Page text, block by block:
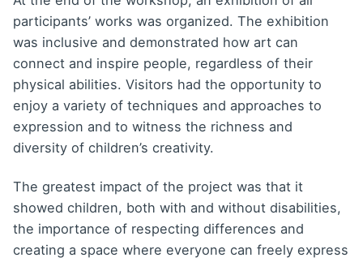
participants’ works was organized. The exhibition
was inclusive and demonstrated how art can
connect and inspire people, regardless of their
physical abilities. Visitors had the opportunity to
enjoy a variety of techniques and approaches to
expression and to witness the richness and
diversity of children’s creativity.
The greatest impact of the project was that it
showed children, both with and without disabilities,
the importance of respecting differences and
creating a space where everyone can freely express